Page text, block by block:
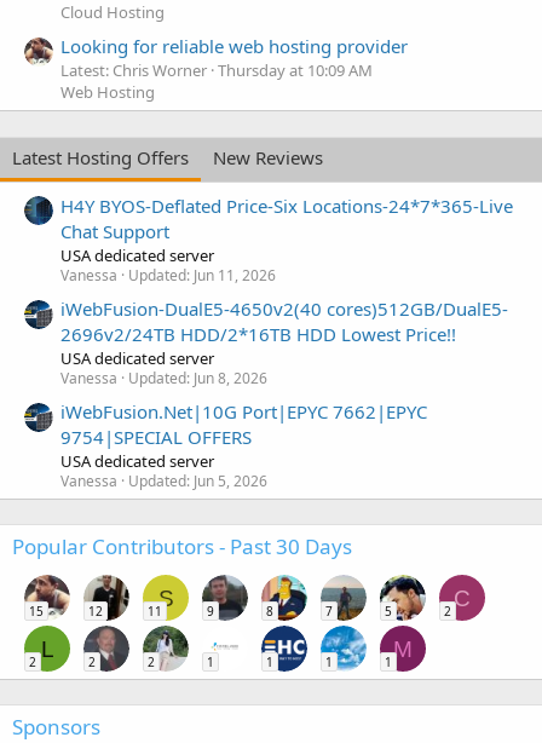
Cloud Hosting
Looking for reliable web hosting provider
Latest: Chris Worner Thursday at 10:09 AM
Web Hosting
Latest Hosting Offers
New Reviews
H4Y BYOS-Deflated Price-Six Locations-24*7*365-Live
Chat Support
USA dedicated server
Vanessa Updated: Jun 11, 2026
iWebFusion-DualE5-4650v2(40 cores)512GB/DualE5-
2696v2/24TB HDD/2*16TB HDD Lowest Price!!
USA dedicated server
Vanessa Updated: Jun 8, 2026
iWebFusion.Net|10G Port|EPYC 7662|EPYC
9754|SPECIAL OFFERS
USA dedicated server
Vanessa Updated: Jun 5, 2026
Popular Contributors - Past 30 Days
15 12
S
11 9 8 7 5
C
2
L
2 2 2 1 1 1
M
1
Sponsors